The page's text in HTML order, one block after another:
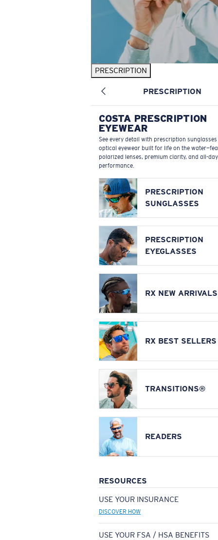
PRESCRIPTION
PRESCRIPTION
COSTA PRESCRIPTION
EYEWEAR
See every detail with prescription
optical eyewear built for life on the
polarized lenses, premium clarity, and all-day
performance.
PRESCRIPTION
SUNGLASSES
PRESCRIPTION
EYEGLASSES
RX NEW ARRIVALS
RX BEST SELLERS
TRANSITIONS®
READERS
RESOURCES
USE YOUR INSURANCE
DISCOVER HOW
USE YOUR FSA / HSA BENEFITS